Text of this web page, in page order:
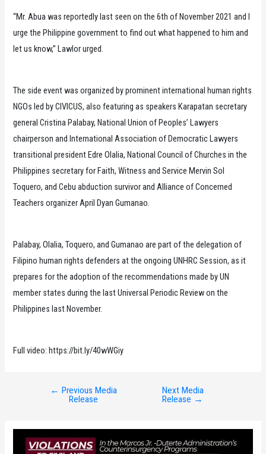
“Mr. Abua was reportedly last seen on the 6th of November 2021 and I
urge the Philippine government to find out what happened to him and
let us know,” Lawlor urged.
The side event was organized by prominent international human rights
NGOs led by CIVICUS, also featuring as speakers Karapatan secretary
general Cristina Palabay, National Union of Peoples’ Lawyers
chairperson and International Association of Democratic Lawyers
transitional president Edre Olalia, National Council of Churches in the
Philippines secretary for Faith, Witness and Service Mervin Sol
Toquero, and Cebu abduction survivor and Alliance of Concerned
Teachers organizer April Dyan Gumanao.
Palabay, Olalia, Toquero, and Gumanao are part of the delegation of
Filipino human rights defenders at the ongoing UNHRC Session, as it
prepares for the adoption of the recommendations made by UN
member states during the last Universal Periodic Review on the
Philippines last November.
Full video: https://bit.ly/40wWGiy
← Previous Media
Release
Next Media
Release →